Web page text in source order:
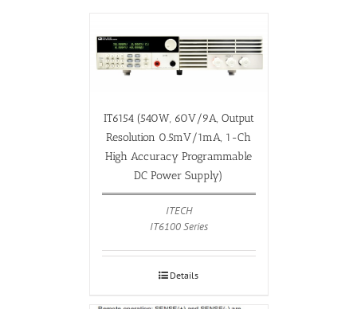
IT6154 (540W, 60V/9A, Output
Resolution 0.5mV/1mA, 1-Ch
High Accuracy Programmable
DC Power Supply)
ITECH
IT6100 Series
Details